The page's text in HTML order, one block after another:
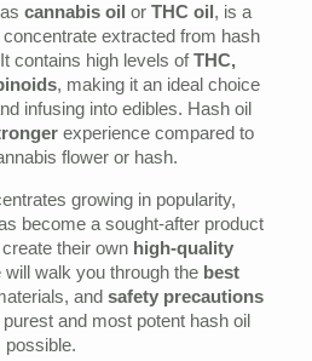
cannabis oil or THC oil, is a
extracted from hash
contains high levels ofTHC,
, making it an ideal choice
infusing into edibles. Hash oil
experience compared to
flower or hash.
growing in popularity,
become a sought-after product
their own high-quality
will walk you through the best
and safety precautions
and most potent hash oil
possible.